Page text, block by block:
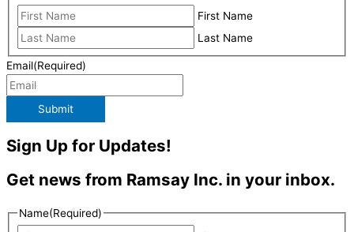
First Name
Last Name
Email(Required)
Submit
Sign Up for Updates!
Get news from Ramsay Inc. in your inbox.
Name(Required)